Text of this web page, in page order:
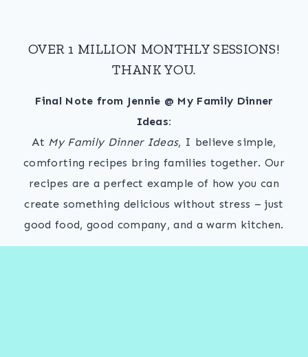
OVER 1 MILLION MONTHLY SESSIONS!
THANK YOU.
Final Note from Jennie @ My Family Dinner
Ideas:
At My Family Dinner Ideas, I believe simple,
comforting recipes bring families together. Our
recipes are a perfect example of how you can
create something delicious without stress – just
good food, good company, and a warm kitchen.